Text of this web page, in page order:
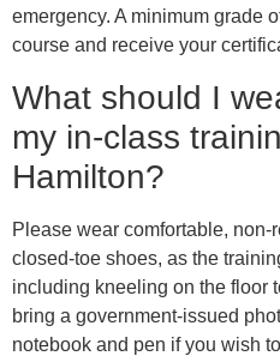
emergency. A minimum grade
course and receive your
What should I
my in-class
Hamilton?
Please wear comfortable, non-
closed-toe shoes, as the
including kneeling on the floor
bring a government-issued
notebook and pen if you wish